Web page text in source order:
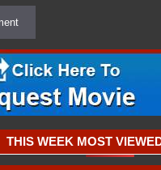
THIS WEEK MOST